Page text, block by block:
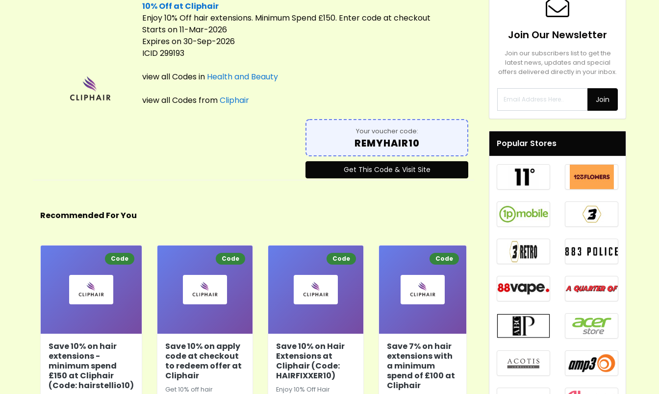
10% Off at Cliphair
Enjoy 10% Off hair extensions. Minimum Spend £150. Enter code at checkout
Starts on 11-Mar-2026
Expires on 30-Sep-2026
ICID 299193
view all Codes in Health and Beauty
view all Codes fromCliphair
Your voucher code:
REMYHAIR10
Get This Code & Visit Site
Recommended For You
Code
Save 10% on hair
extensions -
minimum spend
£150 at Cliphair
(Code: hairstellio10)
Code
Save 10% on apply
code at checkout
to redeem offer at
Cliphair
Get 10% off hair
Code
Save 10% on Hair
Extensions at
Cliphair (Code:
HAIRFIXXER10)
Enjoy 10% Off Hair
Code
Save 7% on hair
extensions with
a minimum
spend of £100 at
Cliphair
Join Our Newsletter
Join our subscribers list to get the
latest news, updates and special
offers delivered directly in your inbox.
Join
Popular Stores